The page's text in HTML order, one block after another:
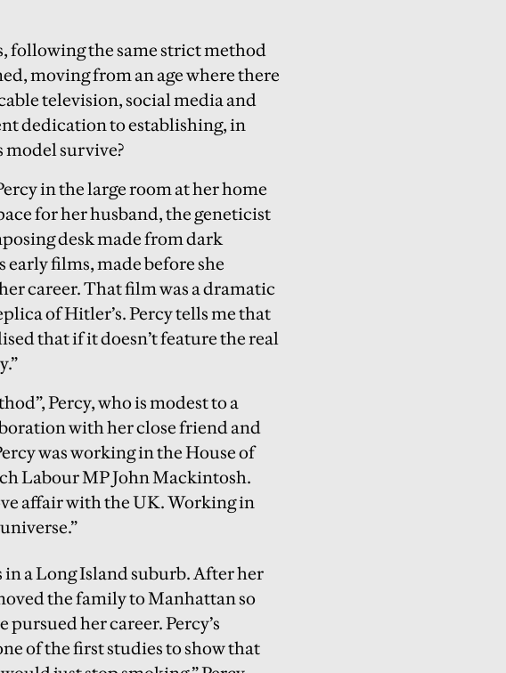
following the same strict method
moving from an age where there
television, social media and
dedication to establishing, in
survive?
in the large room at her home
for her husband, the geneticist
desk made from dark
early films, made before she
career. That film was a dramatic
of Hitler’s. Percy tells me that
that if it doesn’t feature the real
Percy, who is modest to a
with her close friend and
was working in the House of
Labour MP John Mackintosh.
affair with the UK. Working in
in a Long Island suburb. After her
the family to Manhattan so
her career. Percy’s
of the first studies to show that